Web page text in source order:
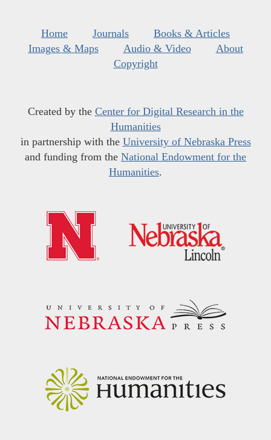
Home Journals
Books & Articles
Images & Maps
Audio & Video
About
Copyright
Created by the Center for Digital Research in the
Humanities
in partnership with the University of Nebraska Press
and funding from the National Endowment for the
Humanities.